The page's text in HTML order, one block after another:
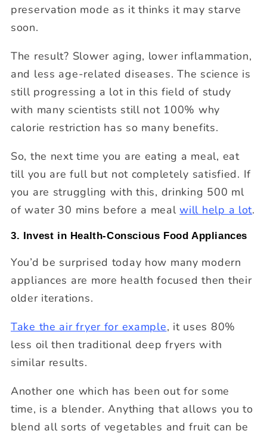
preservation mode as it thinks it may starve
soon.
The result? Slower aging, lower inflammation,
and less age-related diseases. The science is
still progressing a lot in this field of study
with many scientists still not 100% why
calorie restriction has so many benefits.
So, the next time you are eating a meal, eat
till you are full but not completely satisfied. If
you are struggling with this, drinking 500 ml
of water 30 mins before a mealwill help a lot.
3. Invest in Health-Conscious Food Appliances
You’d be surprised today how many modern
appliances are more health focused then their
older iterations.
Take the air fryer for example, it uses 80%
less oil then traditional deep fryers with
similar results.
Another one which has been out for some
time, is a blender. Anything that allows you to
blend all sorts of vegetables and fruit can be